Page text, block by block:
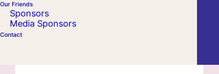
Our Friends
Sponsors
Media Sponsors
Contact